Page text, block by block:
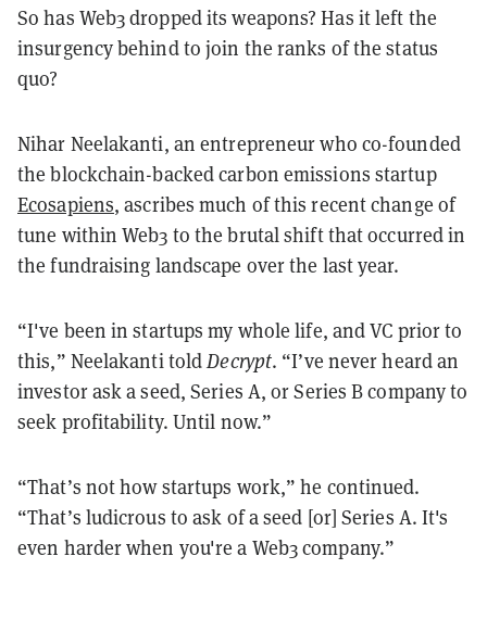
So has Web3 dropped its weapons? Has it left the
insurgency behind to join the ranks of the status
quo?
Nihar Neelakanti, an entrepreneur who co-founded
the blockchain-backed carbon emissions startup
Ecosapiens, ascribes much of this recent change of
tune within Web3 to the brutal shift that occurred in
the fundraising landscape over the last year.
“I've been in startups my whole life, and VC prior to
this,” Neelakanti toldDecrypt. “I’ve never heard an
investor ask a seed, Series A, or Series B company to
seek profitability. Until now.”
“That’s not how startups work,” he continued.
“That’s ludicrous to ask of a seed [or] Series A. It's
even harder when you're a Web3 company.”